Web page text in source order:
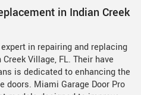
in Indian Creek
in repairing and replacing
Village, FL. Their have
is dedicated to enhancing the
doors. Miami Garage Door Pro